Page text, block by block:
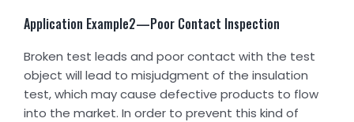
Application Example2—Poor Contact Inspection
Broken test leads and poor contact with the test
object will lead to misjudgment of the insulation
test, which may cause defective products to flow
into the market. In order to prevent this kind of